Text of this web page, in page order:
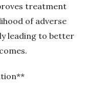
treatment
of adverse
leading to better